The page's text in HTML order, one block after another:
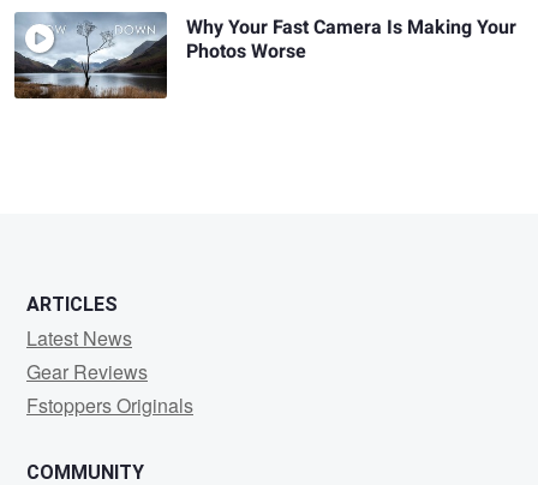
Why Your Fast Camera Is Making Your
Photos Worse
ARTICLES
Latest News
Gear Reviews
Fstoppers Originals
COMMUNITY